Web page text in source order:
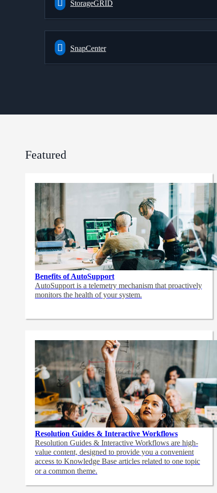
StorageGRID
SnapCenter
Featured
Benefits of AutoSupport
AutoSupport is a telemetry mechanism that proactively
monitors the health of your system.
Resolution Guides & Interactive Workflows
Resolution Guides & Interactive Workflows are high-
value content, designed to provide you a convenient
access to Knowledge Base articles related to one topic
or a common theme.